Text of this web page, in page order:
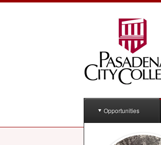
Opportunities